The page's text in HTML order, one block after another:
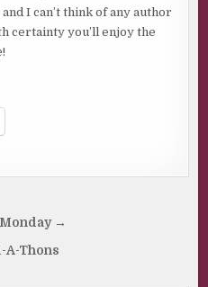
I can’t think of any author
certainty you’ll enjoy the
→
A-Thons